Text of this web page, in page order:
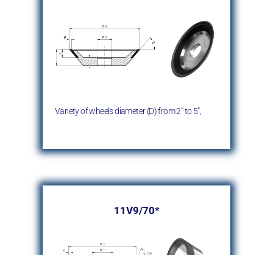
Variety of wheels diameter (D)from 2″ to 5″,
11V9/70*